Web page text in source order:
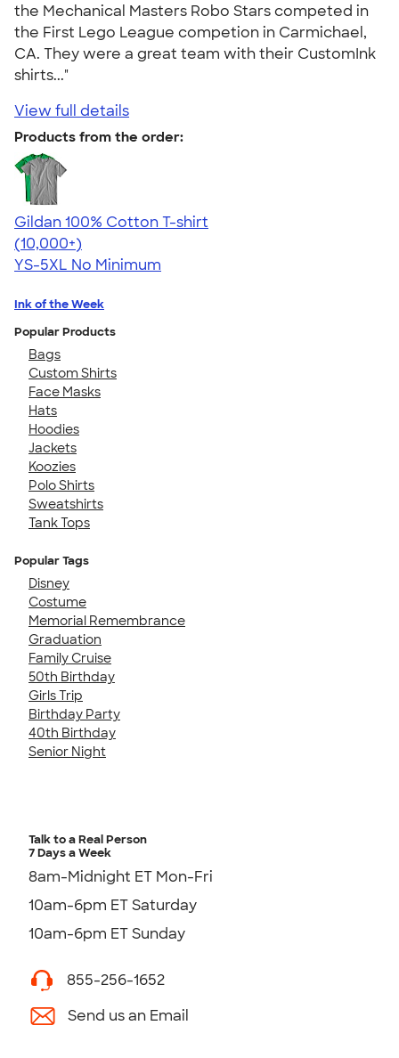
the Mechanical Masters Robo Stars competed in
the First Lego League competion in Carmichael,
CA. They were a great team with their CustomInk
shirts..."
View full details
Products from the order:
Gildan 100% Cotton T-shirt
4.63
71535
(10,000+)
YS-5XL No Minimum
Ink of the Week
Popular Products
Bags
Custom Shirts
Face Masks
Hats
Hoodies
Jackets
Koozies
Polo Shirts
Sweatshirts
Tank Tops
Popular Tags
Disney
Costume
Memorial Remembrance
Graduation
Family Cruise
50th Birthday
Girls Trip
Birthday Party
40th Birthday
Senior Night
Talk to a Real Person
7 Days a Week
8am-Midnight ET Mon-Fri
10am-6pm ET Saturday
10am-6pm ET Sunday
855-256-1652
Send us an Email